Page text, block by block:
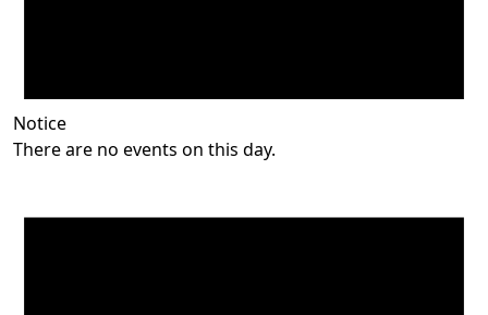
Notice
There are no events on this day.